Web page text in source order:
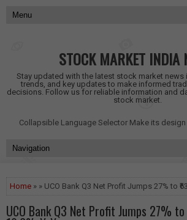
STOCK MARKET INDIA
Stay updated with the latest stock market news
trends, and key updates to make informed
decisions. Follow us for reliable information and
stock market.
Collapsible Language Selector Make its
Home » » UCO Bank Q3 Net Profit Jumps 27% to
UCO Bank Q3 Net Profit Jumps 27% to